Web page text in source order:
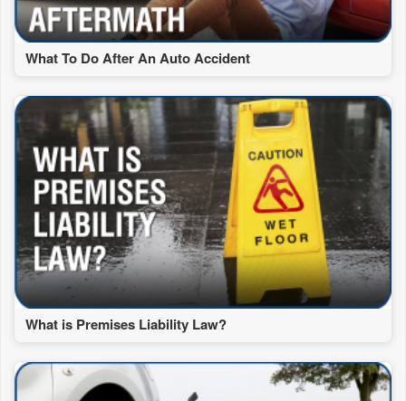
What To Do After An Auto Accident
What is Premises Liability Law?